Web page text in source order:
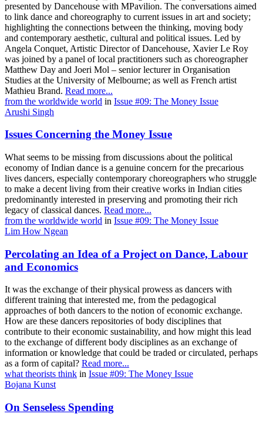
presented by Dancehouse with MPavilion. The conversations aimed
to link dance and choreography to current issues in art and society;
highlighting the connections between the thinking, moving body
and contemporary aesthetic, cultural and political issues. Led by
Angela Conquet, Artistic Director of Dancehouse, Xavier Le Roy
was joined by a panel of local practitioners such as choreographer
Matthew Day and Joeri Mol – senior lecturer in Organisation
Studies at the University of Melbourne; as well as French artist
Mathieu Brand. Read more...
from the worldwide world in Issue #09: The Money Issue
Arushi Singh
Issues Concerning the Money Issue
What seems to be missing from discussions about the political
economy of Indian dance is a genuine concern for the precarious
lives dancers, especially contemporary choreographers who struggle
to make a decent living from their creative works in Indian cities
predominantly interested in preserving and promoting their rich
legacy of classical dances. Read more...
from the worldwide world in Issue #09: The Money Issue
Lim How Ngean
Percolating an Idea of a Project on Dance, Labour
and Economics
It was the exchange of their physical prowess as dancers with
different training that interested me, from the pedagogical
approaches of both dancers to the notion of economic exchange.
How are these dancers repositories of body disciplines that
contribute to their economic sustainability, and how might this lead
to the exchange of different body disciplines as an exchange of
information or knowledge that could be traded or circulated, perhaps
as a form of capital? Read more...
what theorists think in Issue #09: The Money Issue
Bojana Kunst
On Senseless Spending